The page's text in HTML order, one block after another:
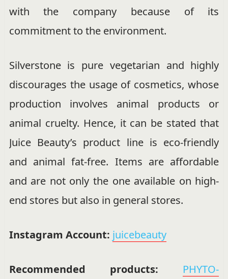
with the company because of its
commitment to the environment.
Silverstone is pure vegetarian and highly
discourages the usage of cosmetics, whose
production involves animal products or
animal cruelty. Hence, it can be stated that
Juice Beauty’s product line is eco-friendly
and animal fat-free. Items are affordable
and are not only the one available on high-
end stores but also in general stores.
Instagram Account: juicebeauty
Recommended products:
PHYTO-